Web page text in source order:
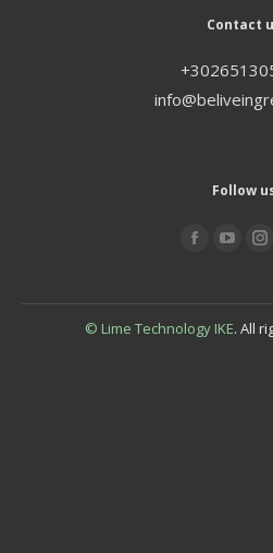
Contact
Follow
© Lime Technology IKE. All